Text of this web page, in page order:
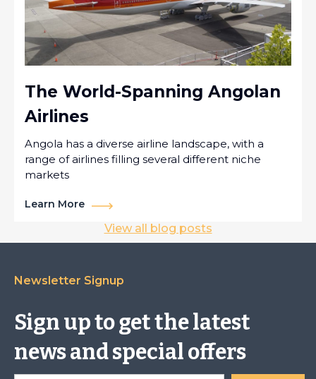
The World-Spanning Angolan
Airlines
Angola has a diverse airline landscape, with a
range of airlines filling several different niche
markets
Learn More
View all blog posts
Newsletter Signup
Sign up to get the latest
news and special offers